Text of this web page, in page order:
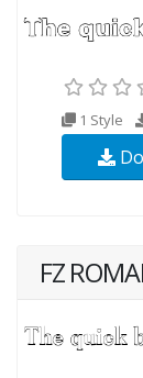
1 Style
FZ